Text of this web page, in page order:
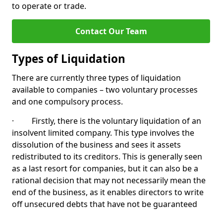
to operate or trade.
Contact Our Team
Types of Liquidation
There are currently three types of liquidation
available to companies – two voluntary processes
and one compulsory process.
· Firstly, there is the voluntary liquidation of an
insolvent limited company. This type involves the
dissolution of the business and sees it assets
redistributed to its creditors. This is generally seen
as a last resort for companies, but it can also be a
rational decision that may not necessarily mean the
end of the business, as it enables directors to write
off unsecured debts that have not be guaranteed